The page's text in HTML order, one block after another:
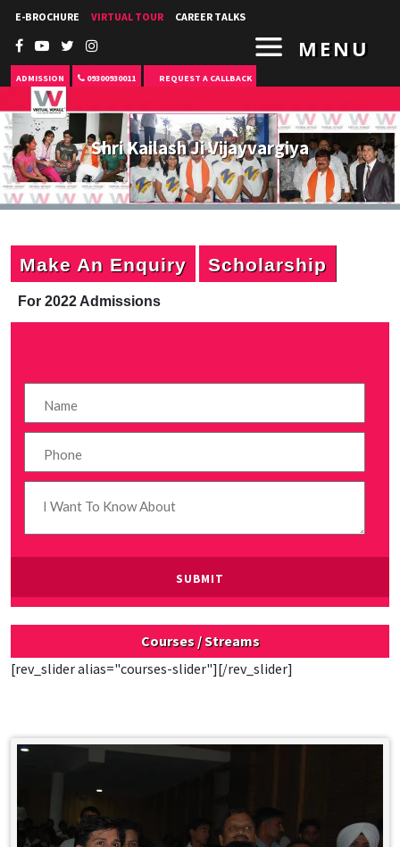
E-BROCHURE VIRTUAL TOUR CAREER TALKS
ADMISSION 09300930011 REQUEST A CALLBACK
MENU
Shri Kailash Ji Vijayvargiya
Make An Enquiry Scholarship
For 2022 Admissions
Courses / Streams
[rev_slider alias="courses-slider"][/rev_slider]